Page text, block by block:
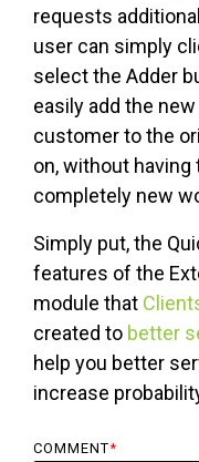
requests
user can simply
select the Adder
easily add the
customer to the
on, without
completely new
Simply put, the
features of the
module that
created to better
help you better
increase
COMMENT*